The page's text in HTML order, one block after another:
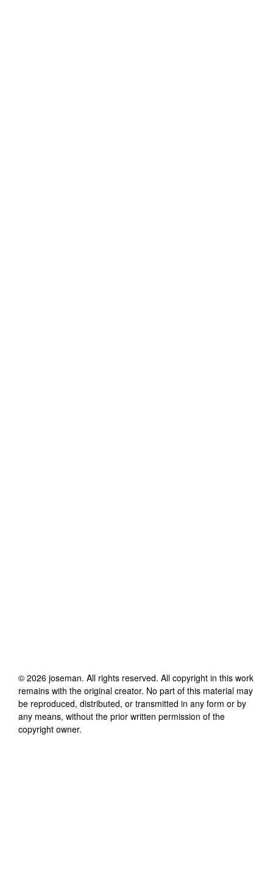
© 2026 joseman. All rights reserved. All copyright in this work
remains with the original creator. No part of this material may
be reproduced, distributed, or transmitted in any form or by
any means, without the prior written permission of the
copyright owner.